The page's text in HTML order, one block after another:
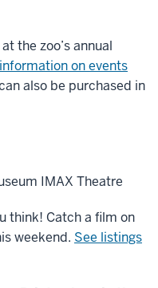
the zoo’s annual
on events
also be purchased in
IMAX Theatre
think! Catch a film on
weekend. See listings